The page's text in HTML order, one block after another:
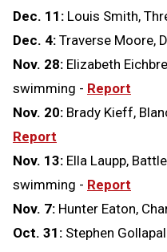
Dec. 11: Louis Smith,
Dec. 4: Traverse Moore,
Nov. 28: Elizabeth
swimming - Report
Nov. 20: Brady Kieff,
Report
Nov. 13: Ella Laupp,
swimming - Report
Nov. 7: Hunter Eaton,
Oct. 31: Stephen